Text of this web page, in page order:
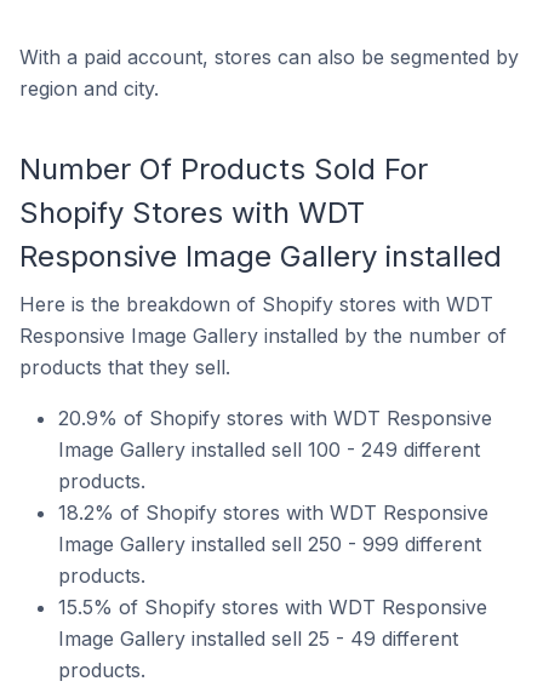
With a paid account, stores can also be segmented by
region and city.
Number Of Products Sold For
Shopify Stores with WDT
Responsive Image Gallery installed
Here is the breakdown of Shopify stores with WDT
Responsive Image Gallery installed by the number of
products that they sell.
20.9% of Shopify stores with WDT Responsive
Image Gallery installed sell 100 - 249 different
products.
18.2% of Shopify stores with WDT Responsive
Image Gallery installed sell 250 - 999 different
products.
15.5% of Shopify stores with WDT Responsive
Image Gallery installed sell 25 - 49 different
products.